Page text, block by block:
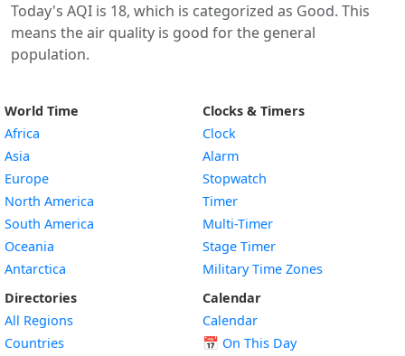
Today's AQI is 18, which is categorized as Good. This
means the air quality is good for the general
population.
World Time
Africa
Asia
Europe
North America
South America
Oceania
Antarctica
Directories
All Regions
Countries
Clocks & Timers
Clock
Alarm
Stopwatch
Timer
Multi-Timer
Stage Timer
Military Time Zones
Calendar
Calendar
📅 On This Day